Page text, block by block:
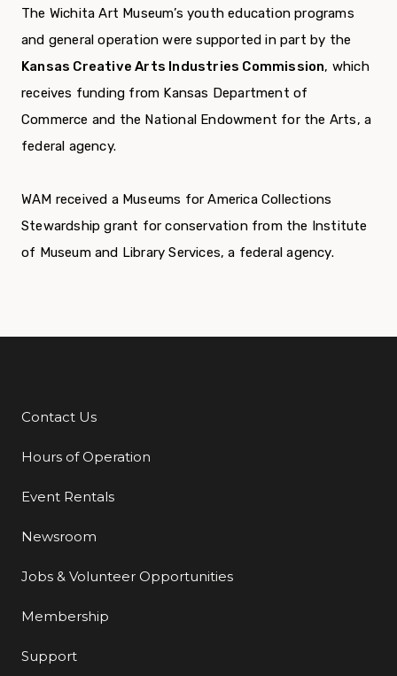
The Wichita Art Museum’s youth education programs
and general operation were supported in part by the
Kansas Creative Arts Industries Commission, which
receives funding from Kansas Department of
Commerce and the National Endowment for the Arts, a
federal agency.
WAM received a Museums for America Collections
Stewardship grant for conservation from the Institute
of Museum and Library Services, a federal agency.
Additional Links
Contact Us
Hours of Operation
Event Rentals
Newsroom
Jobs & Volunteer Opportunities
Membership
Support